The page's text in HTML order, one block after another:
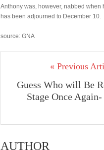
Anthony was, however, nabbed when
has been adjourned to December 10.
source: GNA
« Previous
Guess Who will Be
Stage Once
AUTHOR